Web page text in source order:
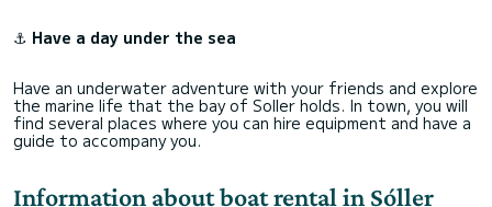
⚓ Have a day under the sea
Have an underwater adventure with your friends and explore
the marine life that the bay of Soller holds. In town, you will
find several places where you can hire equipment and have a
guide to accompany you.
Information about boat rental in Sóller